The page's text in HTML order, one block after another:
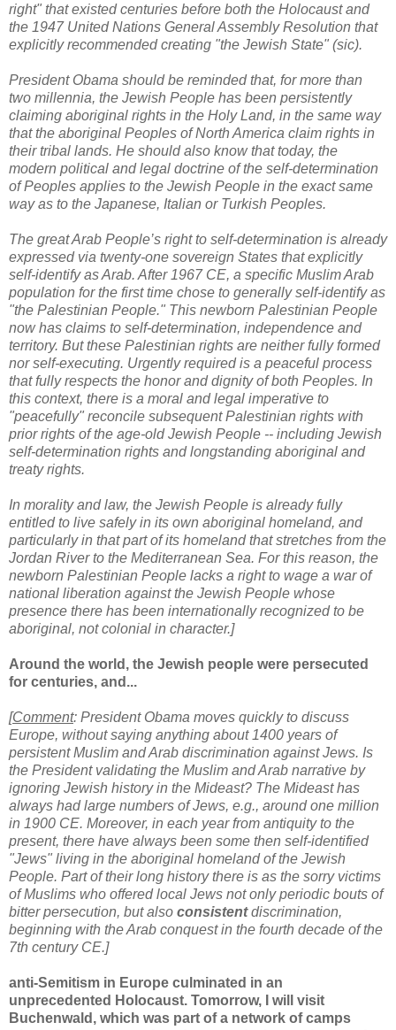
right" that existed centuries before both the Holocaust and
the 1947 United Nations General Assembly Resolution that
explicitly recommended creating "the Jewish State" (sic).
President Obama should be reminded that, for more than
two millennia, the Jewish People has been persistently
claiming aboriginal rights in the Holy Land, in the same way
that the aboriginal Peoples of North America claim rights in
their tribal lands. He should also know that today, the
modern political and legal doctrine of the self-determination
of Peoples applies to the Jewish People in the exact same
way as to the Japanese, Italian or Turkish Peoples.
The great Arab People’s right to self-determination is already
expressed via twenty-one sovereign States that explicitly
self-identify as Arab. After 1967 CE, a specific Muslim Arab
population for the first time chose to generally self-identify as
"the Palestinian People." This newborn Palestinian People
now has claims to self-determination, independence and
territory. But these Palestinian rights are neither fully formed
nor self-executing. Urgently required is a peaceful process
that fully respects the honor and dignity of both Peoples. In
this context, there is a moral and legal imperative to
"peacefully" reconcile subsequent Palestinian rights with
prior rights of the age-old Jewish People -- including Jewish
self-determination rights and longstanding aboriginal and
treaty rights.
In morality and law, the Jewish People is already fully
entitled to live safely in its own aboriginal homeland, and
particularly in that part of its homeland that stretches from the
Jordan River to the Mediterranean Sea. For this reason, the
newborn Palestinian People lacks a right to wage a war of
national liberation against the Jewish People whose
presence there has been internationally recognized to be
aboriginal, not colonial in character.]
Around the world, the Jewish people were persecuted
for centuries, and...
[Comment: President Obama moves quickly to discuss
Europe, without saying anything about 1400 years of
persistent Muslim and Arab discrimination against Jews. Is
the President validating the Muslim and Arab narrative by
ignoring Jewish history in the Mideast? The Mideast has
always had large numbers of Jews, e.g., around one million
in 1900 CE. Moreover, in each year from antiquity to the
present, there have always been some then self-identified
"Jews" living in the aboriginal homeland of the Jewish
People. Part of their long history there is as the sorry victims
of Muslims who offered local Jews not onlyperiodic bouts of
bitter persecution, but also consistentdiscrimination,
beginning with the Arab conquest in the fourth decade of the
7th century CE.]
anti-Semitism in Europe culminated in an
unprecedented Holocaust. Tomorrow, I will visit
Buchenwald, which was part of a network of camps